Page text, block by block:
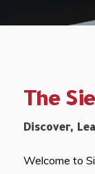
The
Discover,
Welcome to